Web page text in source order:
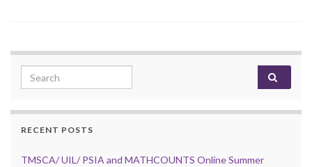
Search for:
RECENT POSTS
TMSCA/ UIL/ PSIA and MATHCOUNTS Online Summer